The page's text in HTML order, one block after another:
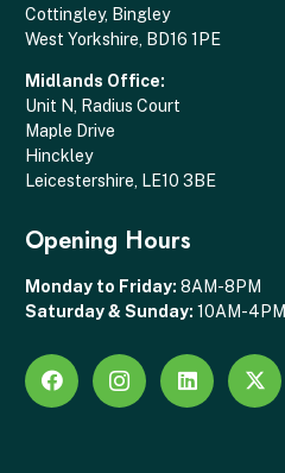
Cottingley, Bingley
West Yorkshire, BD16 1PE
Midlands Office:
Unit N, Radius Court
Maple Drive
Hinckley
Leicestershire, LE10 3BE
Opening Hours
Monday to Friday: 8AM-8PM
Saturday & Sunday: 10AM-4PM